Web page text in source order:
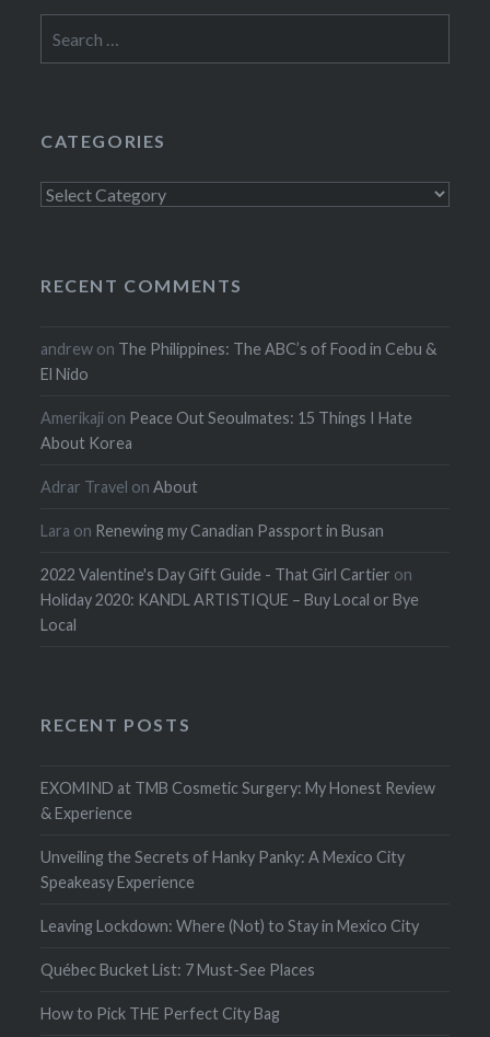
for:
CATEGORIES
Categories
RECENT COMMENTS
andrew on The Philippines: The ABC’s of Food in Cebu &
El Nido
Amerikaji on Peace Out Seoulmates: 15 Things I Hate
About Korea
Adrar Travel onAbout
Lara on Renewing my Canadian Passport in Busan
2022 Valentine's Day Gift Guide - That Girl Cartier on
Holiday 2020: KANDL ARTISTIQUE – Buy Local or Bye
Local
RECENT POSTS
EXOMIND at TMB Cosmetic Surgery: My Honest Review
& Experience
Unveiling the Secrets of Hanky Panky: A Mexico City
Speakeasy Experience
Leaving Lockdown: Where (Not) to Stay in Mexico City
Québec Bucket List: 7 Must-See Places
How to Pick THE Perfect City Bag